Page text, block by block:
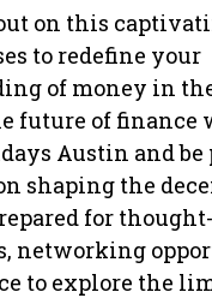
on this
to redefine your
of money in
future of finance
Austin and be
shaping the
for
networking
to explore the